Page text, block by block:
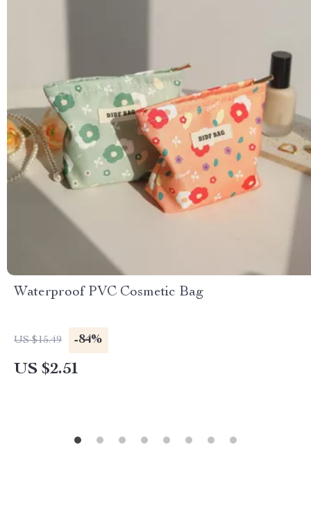
Waterproof PVC Cosmetic Bag
US $15.49 -84%
US $2.51